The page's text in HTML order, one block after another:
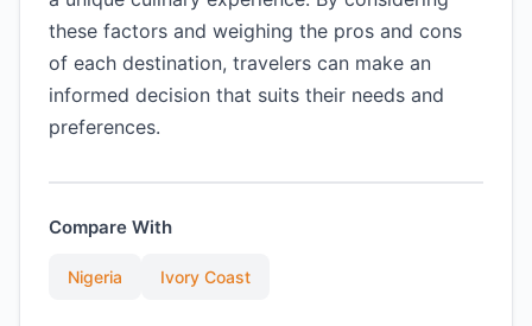
these factors and weighing the pros and cons
of each destination, travelers can make an
informed decision that suits their needs and
preferences.
Compare With
Nigeria Ivory Coast